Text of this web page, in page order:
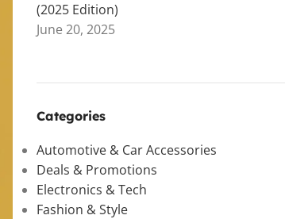
(2025 Edition)
June 20, 2025
Categories
Automotive & Car Accessories
Deals & Promotions
Electronics & Tech
Fashion & Style